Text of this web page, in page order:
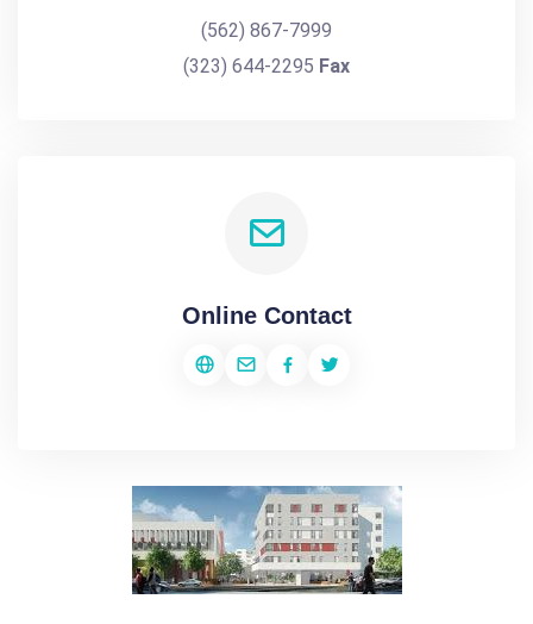
(562) 867-7999
(323) 644-2295 Fax
Online Contact